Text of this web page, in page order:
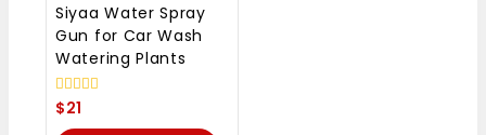
Siyaa Water Spray
Gun for Car Wash
Watering Plants
0
out
$21